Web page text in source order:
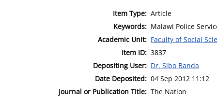
Item Type: Article
Keywords: Malawi Police
Academic Unit: Faculty of Social
Item ID: 3837
Depositing User: Dr. Sibo Banda
Date Deposited: 04 Sep 2012 11:12
Journal or Publication Title: The Nation